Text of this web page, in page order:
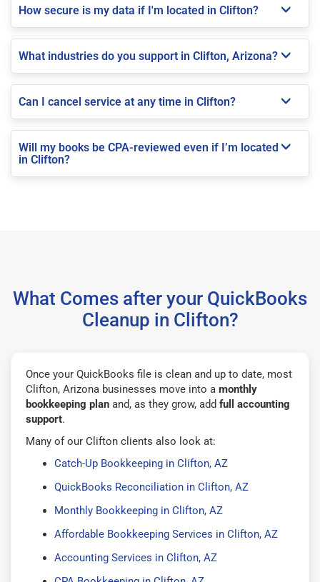
How secure is my data if I'm located in Clifton?
What industries do you support in Clifton, Arizona?
Can I cancel service at any time in Clifton?
Will my books be CPA-reviewed even if I’m located
in Clifton?
What Comes after your QuickBooks
Cleanup in Clifton?
Once your QuickBooks file is clean and up to date, most
Clifton, Arizona businesses move into a monthly
bookkeeping plan and, as they grow, add full accounting
support.
Many of our Clifton clients also look at:
Catch-Up Bookkeeping in Clifton, AZ
QuickBooks Reconciliation in Clifton, AZ
Monthly Bookkeeping in Clifton, AZ
Affordable Bookkeeping Services in Clifton, AZ
Accounting Services in Clifton, AZ